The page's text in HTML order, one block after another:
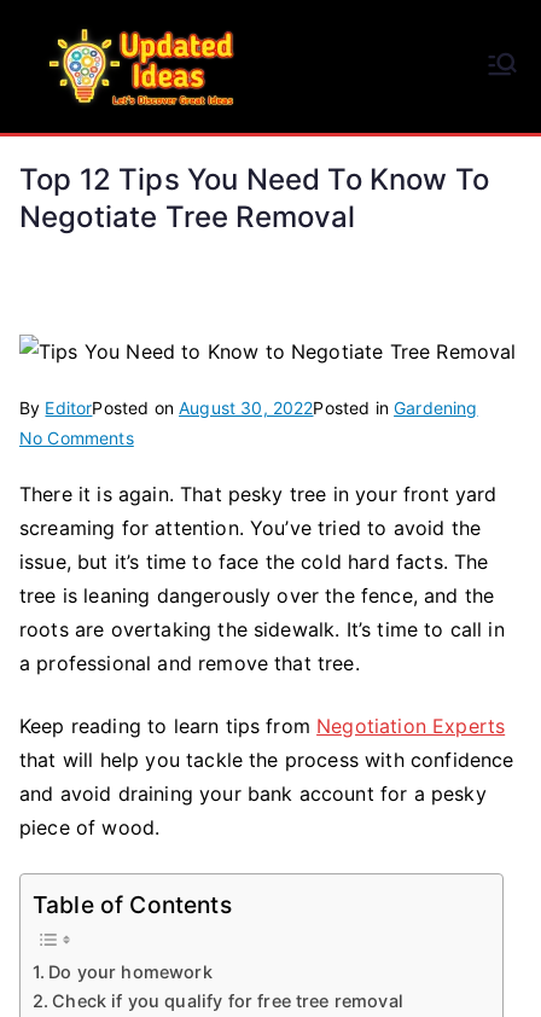
content
Top 12 Tips You Need To Know To
Negotiate Tree Removal
By EditorPosted onAugust 30, 2022Posted inGardening
No Commentson
12
Tips
You
Need
to
Tree
Removal
There it is again. That pesky tree in your front yard
screaming for attention. You’ve tried to avoid the
issue, but it’s time to face the cold hard facts. The
tree is leaning dangerously over the fence, and the
roots are overtaking the sidewalk. It’s time to call in
a professional and remove that tree.
Keep reading to learn tips from Negotiation Experts
that will help you tackle the process with confidence
and avoid draining your bank account for a pesky
piece of wood.
Table of Contents
Do your homework
Check if you qualify for free tree removal